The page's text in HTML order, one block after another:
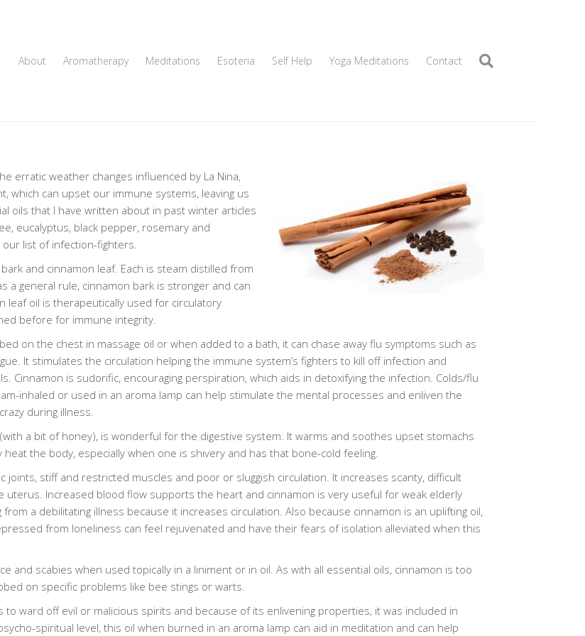
About Aromatherapy Meditations Esoteria Self Help Yoga Meditations Contact
erratic weather changes influenced by La Nina,
which can upset our immune systems, leaving us
oils that I have written about in past winter articles
eucalyptus, black pepper, rosemary and
our list of infection-fighters.
and cinnamon leaf. Each is steam distilled from
a general rule, cinnamon bark is stronger and can
leaf oil is therapeutically used for circulatory
before for immune integrity.
on the chest in massage oil or when added to a bath, it can chase away flu symptoms such as
It stimulates the circulation helping the immune system’s fighters to kill off infection and
Cinnamon is sudorific, encouraging perspiration, which aids in detoxifying the infection. Colds/flu
inhaled or used in an aroma lamp can help stimulate the mental processes and enliven the
during illness.
a bit of honey), is wonderful for the digestive system. It warms and soothes upset stomachs
the body, especially when one is shivery and has that bone-cold feeling.
stiff and restricted muscles and poor or sluggish circulation. It increases scanty, difficult
Increased blood flow supports the heart and cinnamon is very useful for weak elderly
a debilitating illness because it increases circulation. Also because cinnamon is an uplifting oil,
from loneliness can feel rejuvenated and have their fears of isolation alleviated when this
and scabies when used topically in a liniment or in oil. As with all essential oils, cinnamon is too
on specific problems like bee stings or warts.
ward off evil or malicious spirits and because of its enlivening properties, it was included in
spiritual level, this oil when burned in an aroma lamp can aid in meditation and can help